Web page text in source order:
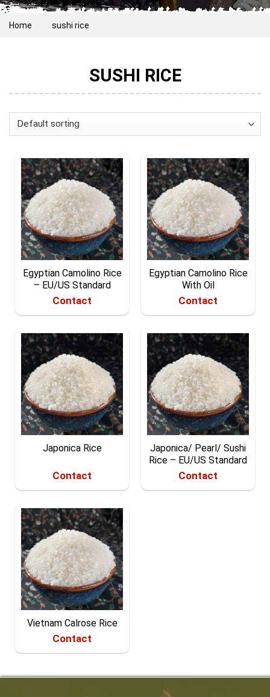
Home sushi rice
SUSHI RICE
Egyptian Camolino Rice
– EU/US Standard
Contact
Egyptian Camolino Rice
With Oil
Contact
Japonica Rice
Contact
Japonica/ Pearl/ Sushi
Rice – EU/US Standard
Contact
Vietnam Calrose Rice
Contact